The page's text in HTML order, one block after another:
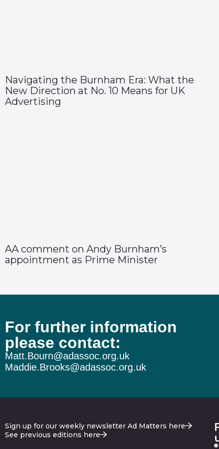
Navigating the Burnham Era: What the
New Direction at No. 10 Means for UK
Advertising
AA comment on Andy Burnham’s
appointment as Prime Minister
For further information
please contact:
Matt.Bourn@adassoc.org.uk
Maddie.Brooks@adassoc.org.uk
Sign up for our weekly newsletter Ad Matters here
See previous editions here